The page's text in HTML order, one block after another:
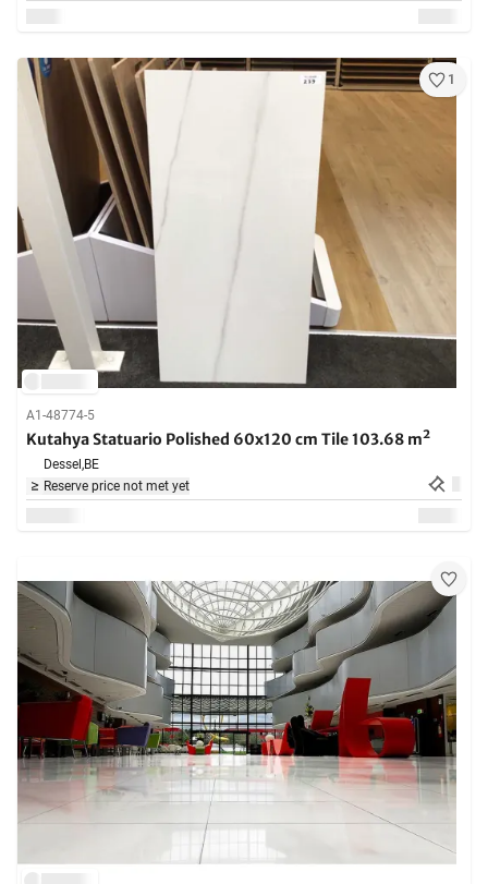
1
A1-48774-5
Kutahya Statuario Polished 60x120 cm Tile 103.68 m²
Dessel,BE
Reserve price not met yet